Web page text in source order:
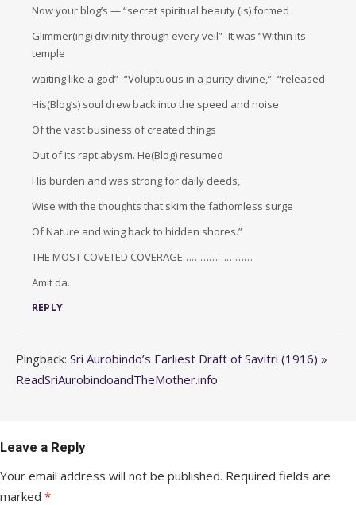
Now your blog’s — “secret spiritual beauty (is) formed
Glimmer(ing) divinity through every veil”–It was “Within its
temple
waiting like a god”–“Voluptuous in a purity divine,”–“released
His(Blog’s) soul drew back into the speed and noise
Of the vast business of created things
Out of its rapt abysm. He(Blog) resumed
His burden and was strong for daily deeds,
Wise with the thoughts that skim the fathomless surge
Of Nature and wing back to hidden shores.”
THE MOST COVETED COVERAGE……………………
Amit da.
REPLY
Pingback: Sri Aurobindo’s Earliest Draft of Savitri (1916) »
ReadSriAurobindoandTheMother.info
Leave a Reply
Your email address will not be published. Required fields are
marked *